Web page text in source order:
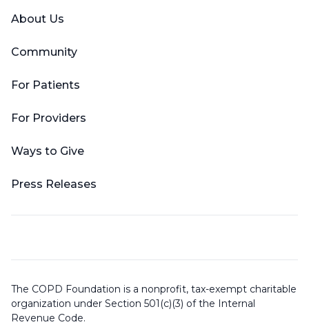
About Us
Community
For Patients
For Providers
Ways to Give
Press Releases
The COPD Foundation is a nonprofit, tax-exempt charitable
organization under Section 501(c)(3) of the Internal
Revenue Code.